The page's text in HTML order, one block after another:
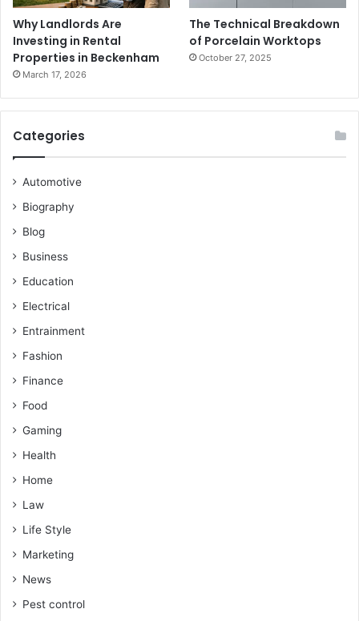
Why Landlords Are
Investing in Rental
Properties in Beckenham
March 17, 2026
The Technical Breakdown
of Porcelain Worktops
October 27, 2025
Categories
Automotive
Biography
Blog
Business
Education
Electrical
Entrainment
Fashion
Finance
Food
Gaming
Health
Home
Law
Life Style
Marketing
News
Pest control